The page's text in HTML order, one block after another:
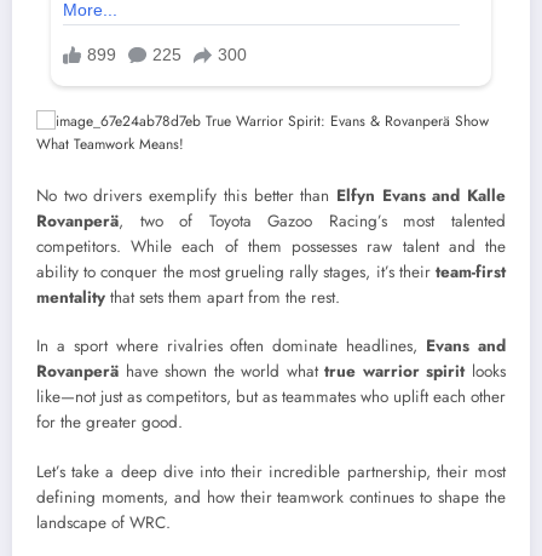
No two drivers exemplify this better than Elfyn Evans and Kalle
Rovanperä, two of Toyota Gazoo Racing’s most talented
competitors. While each of them possesses raw talent and the
ability to conquer the most grueling rally stages, it’s their team-first
mentality that sets them apart from the rest.
In a sport where rivalries often dominate headlines, Evans and
Rovanperä have shown the world whattrue warrior spiritlooks
like—not just as competitors, but as teammates who uplift each other
for the greater good.
Let’s take a deep dive into their incredible partnership, their most
defining moments, and how their teamwork continues to shape the
landscape of WRC.